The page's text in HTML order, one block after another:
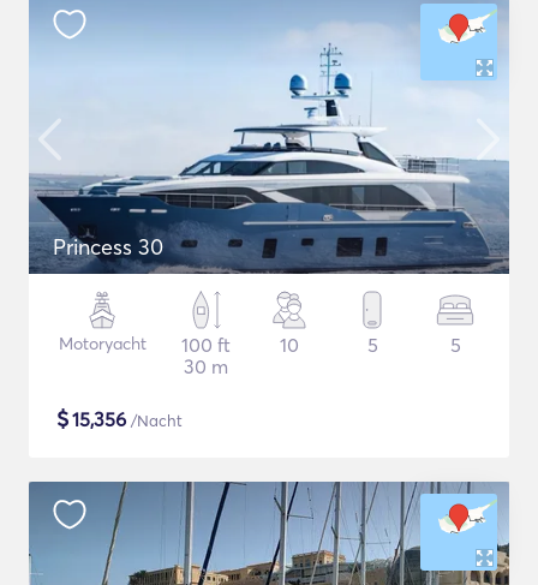
Princess 30
Motoryacht
100 ft
30 m
10 5 5
$15,356 /Nacht